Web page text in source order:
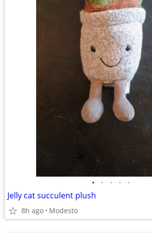
• • • • •
Jelly cat succulent plush
8h ago Modesto